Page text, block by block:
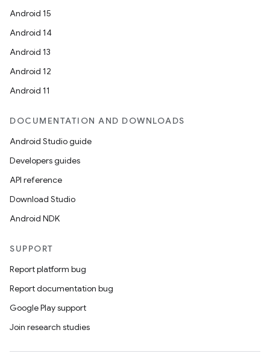
Android 15
Android 14
Android 13
Android 12
Android 11
DOCUMENTATION AND DOWNLOADS
Android Studio guide
Developers guides
API reference
Download Studio
Android NDK
SUPPORT
Report platform bug
Report documentation bug
Google Play support
Join research studies